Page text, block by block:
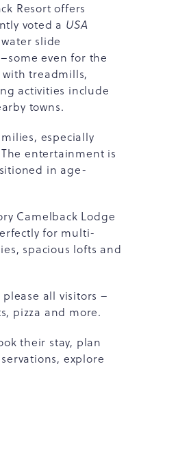
Resort offers
voted a USA
slide
even for the
with treadmills,
activities include
towns.
especially
entertainment is
in age-
Camelback Lodge
for multi-
spacious lofts and
all visitors –
pizza and more.
their stay, plan
explore